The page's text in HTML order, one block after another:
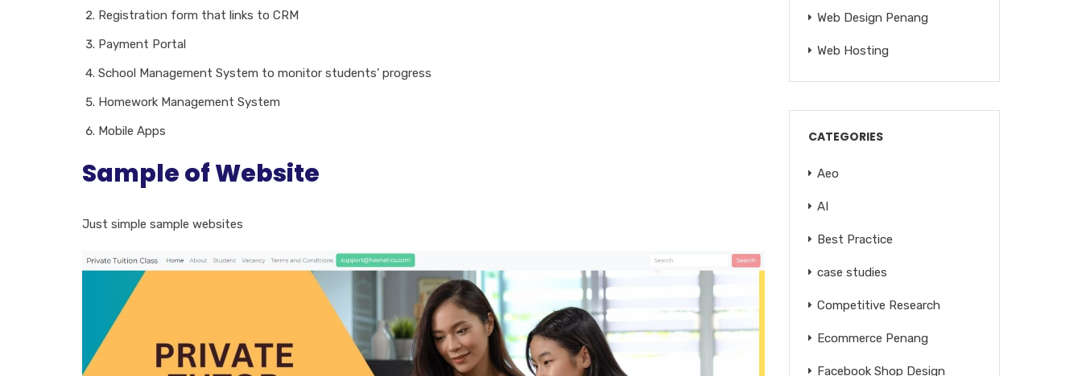
Registration form that links to CRM
Payment Portal
School Management System to monitor students’ progress
Homework Management System
Mobile Apps
Sample of Website
Just simple sample websites
Web Design Penang
Web Hosting
CATEGORIES
Aeo
AI
Best Practice
case studies
Competitive Research
Ecommerce Penang
Facebook Shop Design